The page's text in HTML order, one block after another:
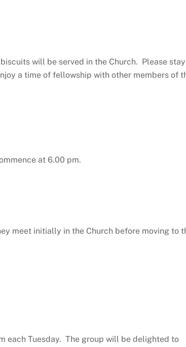
will be served in the Church. Please stay
a time of fellowship with other members of
at 6.00 pm.
meet initially in the Church before moving to
each Tuesday. The group will be delighted to